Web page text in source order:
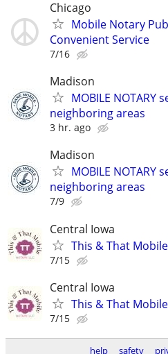
Chicago
Mobile Notary
Convenient Service
7/16
Madison
MOBILE NOTARY
neighboring areas
3 hr. ago
Madison
MOBILE NOTARY
neighboring areas
7/9
Central Iowa
This & That
7/15
Central Iowa
This & That
7/15
help safety